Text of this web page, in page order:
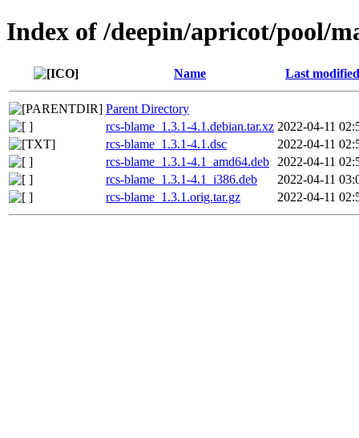
Index of /deepin/apricot/pool/
Name Last modified
Parent Directory
rcs-blame_1.3.1-4.1.debian.tar.xz 2022-04-11
rcs-blame_1.3.1-4.1.dsc
2022-04-11
rcs-blame_1.3.1-4.1_amd64.deb
2022-04-11
rcs-blame_1.3.1-4.1_i386.deb
2022-04-11
rcs-blame_1.3.1.orig.tar.gz
2022-04-11